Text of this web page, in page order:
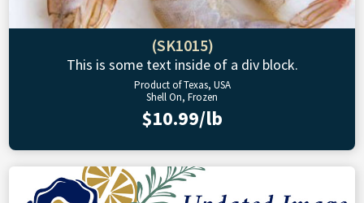
(SK1015)
This is some text inside of a div block.
Product of Texas, USA
Shell On, Frozen
$10.99/lb